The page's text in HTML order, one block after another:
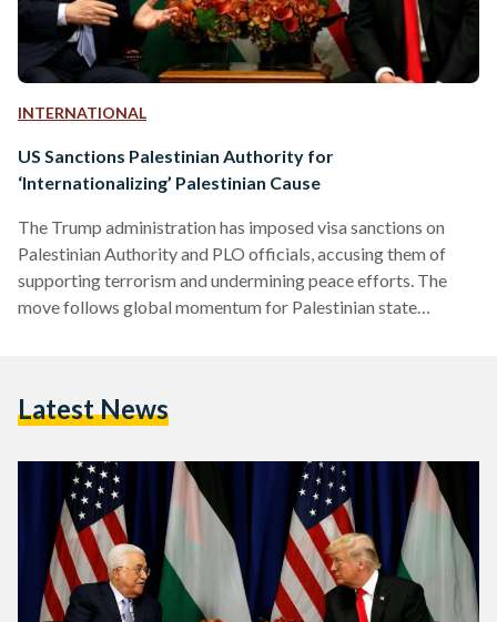
INTERNATIONAL
US Sanctions Palestinian Authority for
‘Internationalizing’ Palestinian Cause
The Trump administration has imposed visa sanctions on
Palestinian Authority and PLO officials, accusing them of
supporting terrorism and undermining peace efforts. The
move follows global momentum for Palestinian state
Latest News